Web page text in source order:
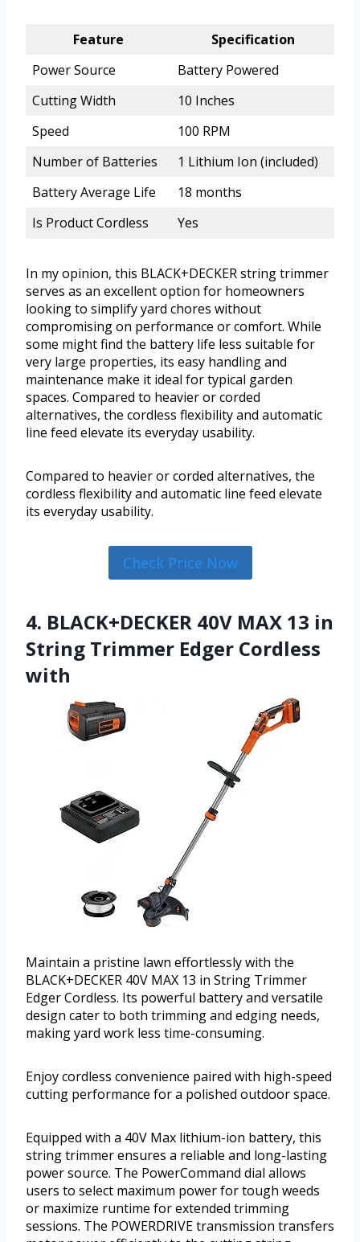
Feature
Specification
Power Source
Battery Powered
Cutting Width
10 Inches
Speed
100 RPM
Number of Batteries
1 Lithium Ion (included)
Battery Average Life
18 months
Is Product Cordless
Yes
In my opinion, this BLACK+DECKER string trimmer
serves as an excellent option for homeowners
looking to simplify yard chores without
compromising on performance or comfort. While
some might find the battery life less suitable for
very large properties, its easy handling and
maintenance make it ideal for typical garden
spaces. Compared to heavier or corded
alternatives, the cordless flexibility and automatic
line feed elevate its everyday usability.
Compared to heavier or corded alternatives, the
cordless flexibility and automatic line feed elevate
its everyday usability.
Check Price Now
4. BLACK+DECKER 40V MAX 13 in
String Trimmer Edger Cordless
with
Maintain a pristine lawn effortlessly with the
BLACK+DECKER 40V MAX 13 in String Trimmer
Edger Cordless. Its powerful battery and versatile
design cater to both trimming and edging needs,
making yard work less time-consuming.
Enjoy cordless convenience paired with high-speed
cutting performance for a polished outdoor space.
Equipped with a 40V Max lithium-ion battery, this
string trimmer ensures a reliable and long-lasting
power source. The PowerCommand dial allows
users to select maximum power for tough weeds
or maximize runtime for extended trimming
sessions. The POWERDRIVE transmission transfers